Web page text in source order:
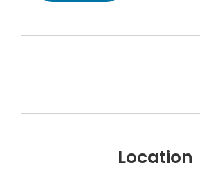
Location